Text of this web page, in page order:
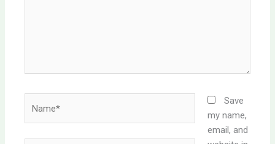
Save
my name,
email, and